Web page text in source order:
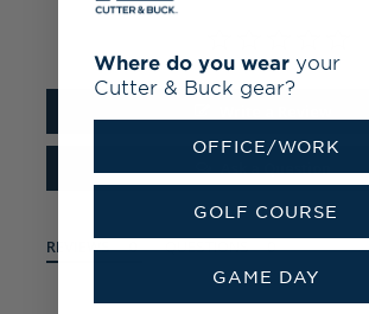
Ask a Question
REVIEWS QUESTIONS
Where do you wear your
Cutter & Buck gear?
OFFICE/WORK
GOLF COURSE
GAME DAY